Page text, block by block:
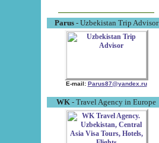
Parus- Uzbekistan Trip Advisor
E-mail: Parus87@yandex.ru
WK - Travel Agency in Europe